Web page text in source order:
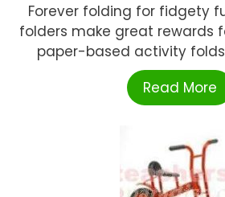
Forever folding for fidgety
folders make great rewards
paper-based activity folds
Read More